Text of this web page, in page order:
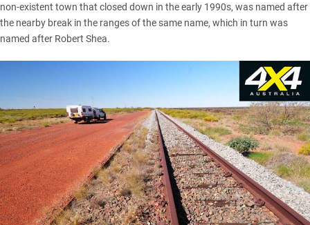
non-existent town that closed down in the early 1990s, was named after
the nearby break in the ranges of the same name, which in turn was
named after Robert Shea.